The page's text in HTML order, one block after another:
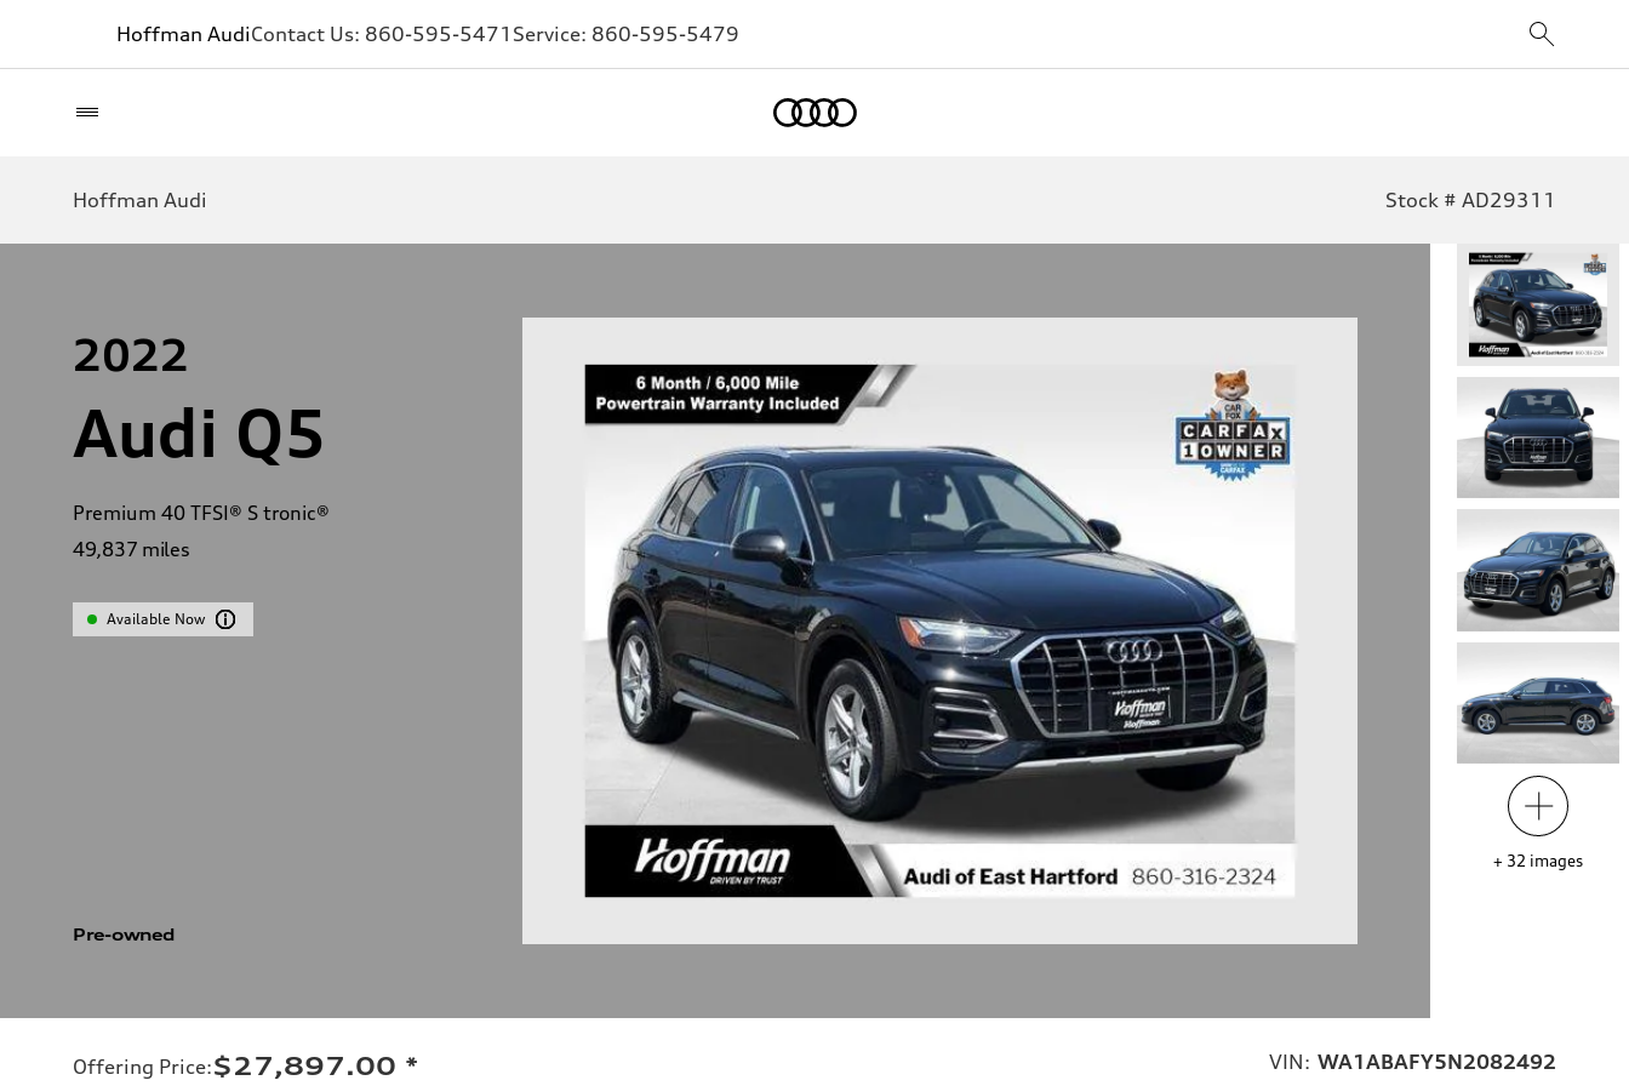
Hoffman AudiContact Us: 860-595-5471 Service: 860-595-5479
Hoffman Audi Stock # AD29311
2022
Audi Q5
Premium 40 TFSI® S tronic®
49,837 miles
Available Now
Pre-owned
+ 32 images
Offering Price:$27,897.00 * VIN: WA1ABAFY5N2082492